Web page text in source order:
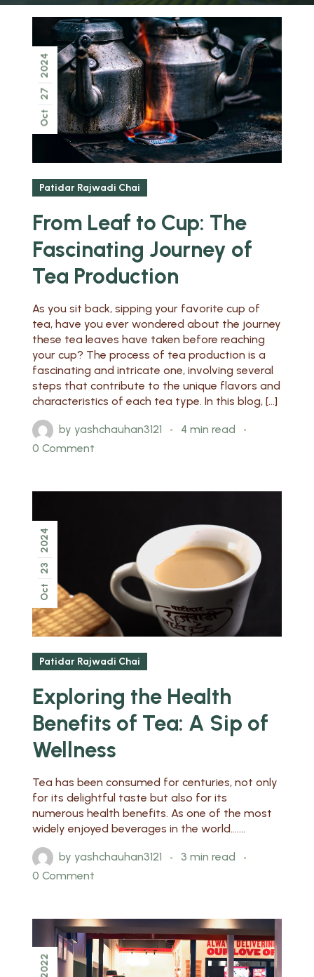
Oct
27
2024
Patidar Rajwadi Chai
From Leaf to Cup: The
Fascinating Journey of
Tea Production
As you sit back, sipping your favorite cup of
tea, have you ever wondered about the journey
these tea leaves have taken before reaching
your cup? The process of tea production is a
fascinating and intricate one, involving several
steps that contribute to the unique flavors and
characteristics of each tea type. In this blog, […]
byyashchauhan3121
4 min read
0 Comment
Oct
23
2024
Patidar Rajwadi Chai
Exploring the Health
Benefits of Tea: A Sip of
Wellness
Tea has been consumed for centuries, not only
for its delightful taste but also for its
numerous health benefits. As one of the most
widely enjoyed beverages in the world.......
byyashchauhan3121
3 min read
0 Comment
2022